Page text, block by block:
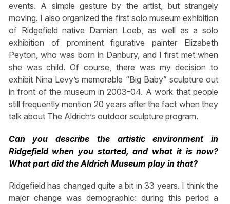
events. A simple gesture by the artist, but strangely
moving. I also organized the first solo museum exhibition
of Ridgefield native Damian Loeb, as well as a solo
exhibition of prominent figurative painter Elizabeth
Peyton, who was born in Danbury, and I first met when
she was child. Of course, there was my decision to
exhibit Nina Levy’s memorable “Big Baby” sculpture out
in front of the museum in 2003-04. A work that people
still frequently mention 20 years after the fact when they
talk about The Aldrich’s outdoor sculpture program.
Can you describe the artistic environment in
Ridgefield when you started, and what it is now?
What part did the Aldrich Museum play in that?
Ridgefield has changed quite a bit in 33 years. I think the
major change was demographic: during this period a